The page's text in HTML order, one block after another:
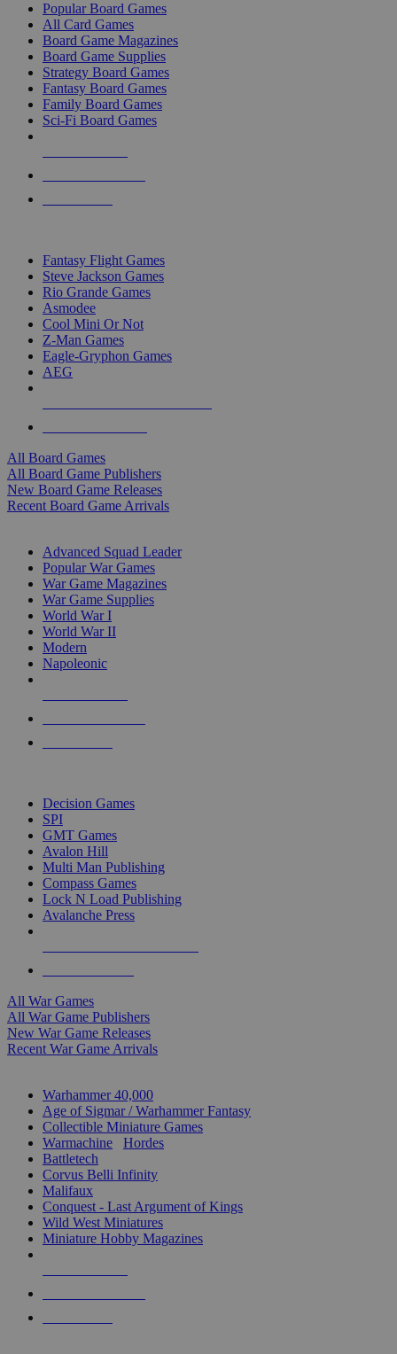
Popular Board Games
All Card Games
Board Game Magazines
Board Game Supplies
Strategy Board Games
Fantasy Board Games
Family Board Games
Sci-Fi Board Games
Fantasy Flight Games
Steve Jackson Games
Rio Grande Games
Asmodee
Cool Mini Or Not
Z-Man Games
Eagle-Gryphon Games
AEG
All Board Games
All Board Game Publishers
New Board Game Releases
Recent Board Game Arrivals
Advanced Squad Leader
Popular War Games
War Game Magazines
War Game Supplies
World War I
World War II
Modern
Napoleonic
Decision Games
SPI
GMT Games
Avalon Hill
Multi Man Publishing
Compass Games
Lock N Load Publishing
Avalanche Press
All War Games
All War Game Publishers
New War Game Releases
Recent War Game Arrivals
Warhammer 40,000
Age of Sigmar / Warhammer Fantasy
Collectible Miniature Games
Warmachine
Hordes
Battletech
Corvus Belli Infinity
Malifaux
Conquest - Last Argument of Kings
Wild West Miniatures
Miniature Hobby Magazines